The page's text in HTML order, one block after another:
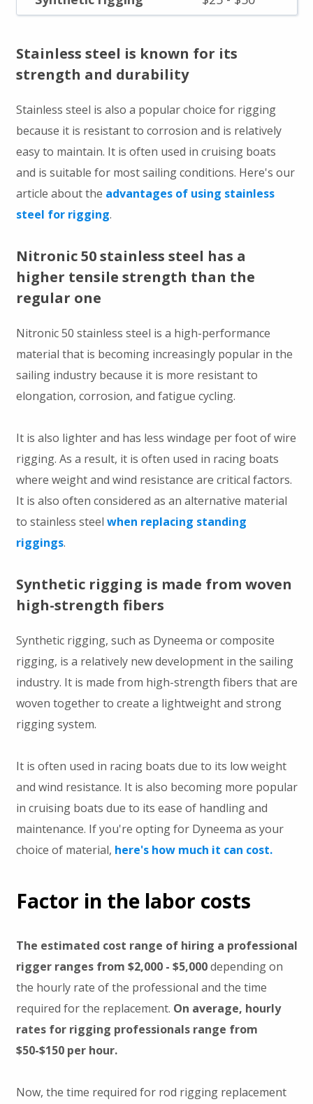
Stainless steel is known for its
strength and durability
Stainless steel is also a popular choice for rigging
because it is resistant to corrosion and is relatively
easy to maintain. It is often used in cruising boats
and is suitable for most sailing conditions. Here's our
article about the advantages of using stainless
steel for rigging.
Nitronic 50 stainless steel has a
higher tensile strength than the
regular one
Nitronic 50 stainless steel is a high-performance
material that is becoming increasingly popular in the
sailing industry because it is more resistant to
elongation, corrosion, and fatigue cycling.
It is also lighter and has less windage per foot of wire
rigging. As a result, it is often used in racing boats
where weight and wind resistance are critical factors.
It is also often considered as an alternative material
to stainless steel when replacing standing
riggings.
Synthetic rigging is made from woven
high-strength fibers
Synthetic rigging, such as Dyneema or composite
rigging, is a relatively new development in the sailing
industry. It is made from high-strength fibers that are
woven together to create a lightweight and strong
rigging system.
It is often used in racing boats due to its low weight
and wind resistance. It is also becoming more popular
in cruising boats due to its ease of handling and
maintenance. If you're opting for Dyneema as your
choice of material, here's how much it can cost.
Factor in the labor costs
The estimated cost range of hiring a professional
rigger ranges from $2,000 - $5,000depending on
the hourly rate of the professional and the time
required for the replacement. On average, hourly
rates for rigging professionals range from
$50-$150 per hour.
Now, the time required for rod rigging replacement